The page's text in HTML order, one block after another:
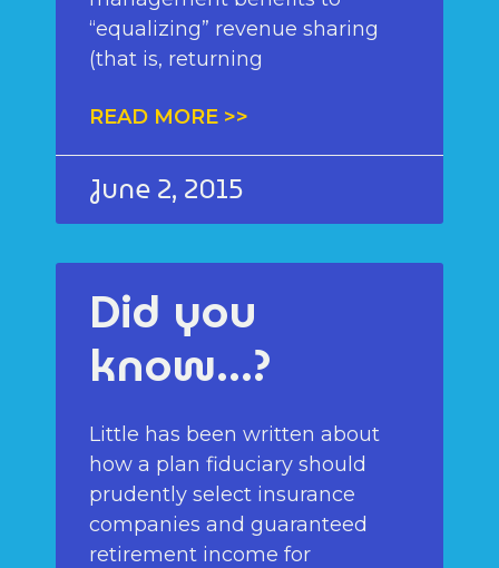
“equalizing” revenue sharing
(that is, returning
READ MORE >>
June 2, 2015
Did you
know…?
Little has been written about
how a plan fiduciary should
prudently select insurance
companies and guaranteed
retirement income for